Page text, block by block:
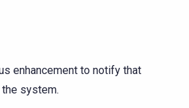
enhancement to notify that
system.